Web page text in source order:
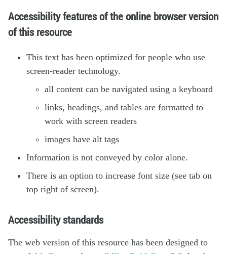
Accessibility features of the online browser version
of this resource
This text has been optimized for people who use
screen-reader technology.
all content can be navigated using a keyboard
links, headings, and tables are formatted to
work with screen readers
images have alt tags
Information is not conveyed by color alone.
There is an option to increase font size (see tab on
top right of screen).
Accessibility standards
The web version of this resource has been designed to